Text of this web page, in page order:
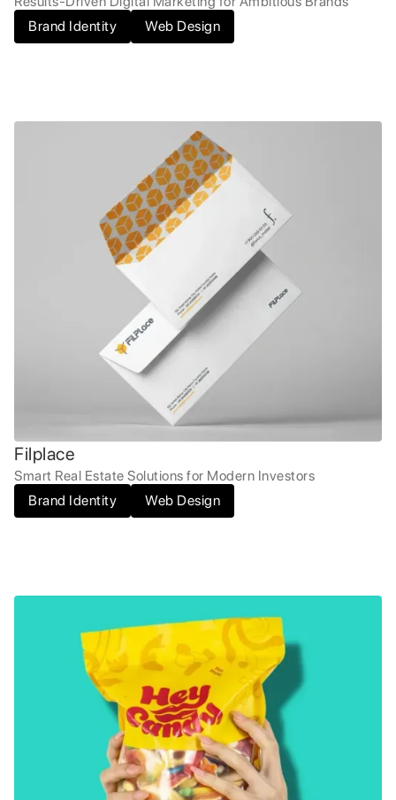
Brand Identity
Web Design
Filplace
Smart Real Estate Solutions for Modern Investors
Brand Identity
Web Design